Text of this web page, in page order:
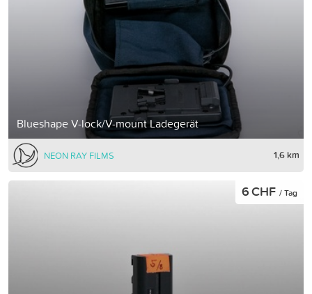
Blueshape V-lock/V-mount Ladegerät
NEON RAY FILMS 1,6 km
6 CHF / Tag